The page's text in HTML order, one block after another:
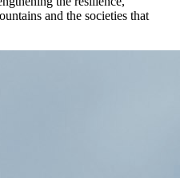
and the societies that